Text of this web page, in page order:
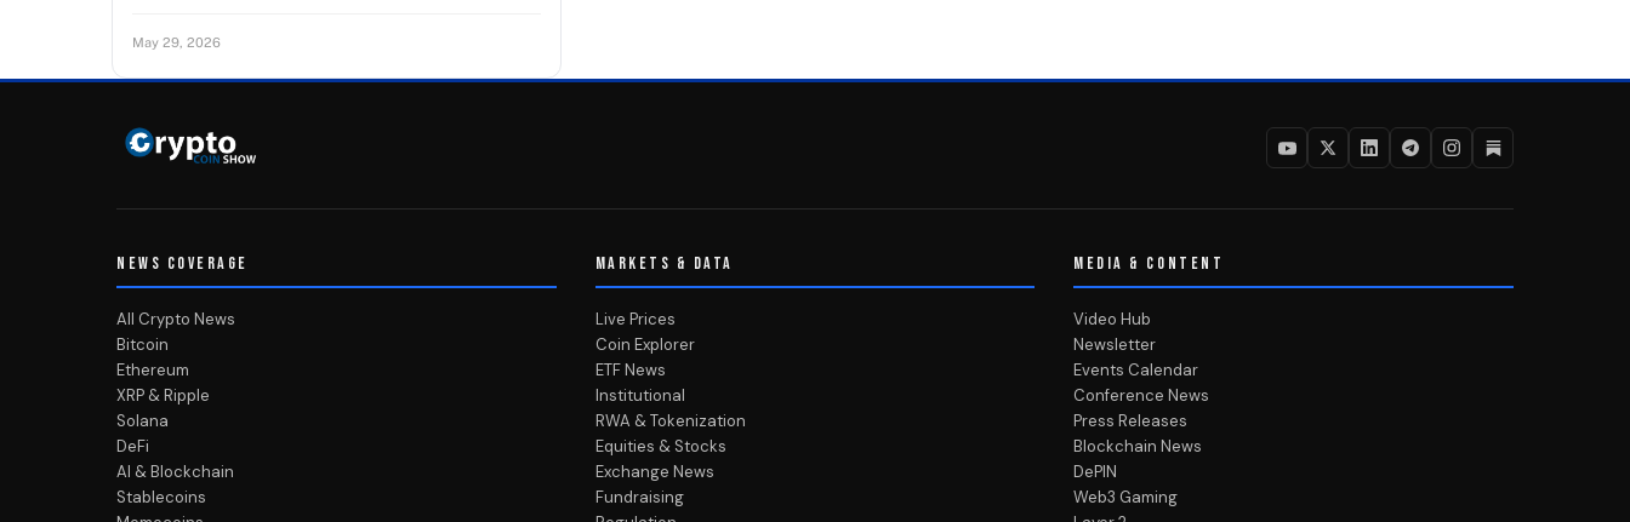
May 29, 2026
NEWS COVERAGE
All Crypto News
Bitcoin
Ethereum
XRP & Ripple
Solana
DeFi
AI & Blockchain
Stablecoins
MARKETS & DATA
Live Prices
Coin Explorer
ETF News
Institutional
RWA & Tokenization
Equities & Stocks
Exchange News
Fundraising
MEDIA & CONTENT
Video Hub
Newsletter
Events Calendar
Conference News
Press Releases
Blockchain News
DePIN
Web3 Gaming